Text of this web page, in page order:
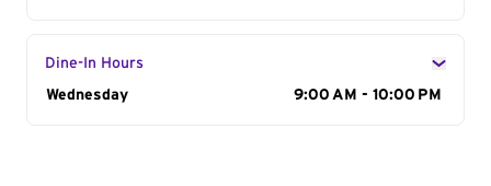
Dine-In Hours
Day of the Week
Wednesday 9:00 AM - 10:00 PM